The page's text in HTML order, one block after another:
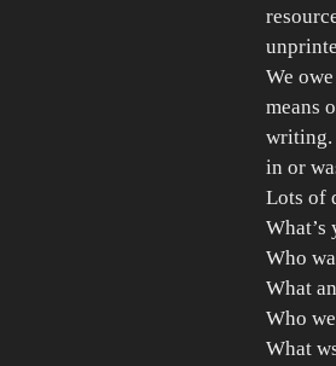
We
means
writing.
in or
Lots of
What’s
Who
What
Who
What